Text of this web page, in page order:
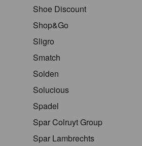
Shoe Discount
Shop&Go
Sligro
Smatch
Solden
Solucious
Spadel
Spar Colruyt Group
Spar Lambrechts